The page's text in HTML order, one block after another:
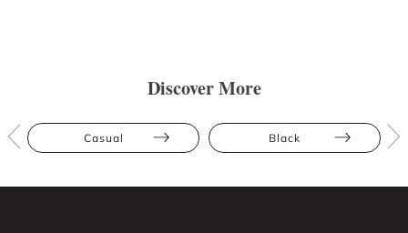
Discover More
Casual Black